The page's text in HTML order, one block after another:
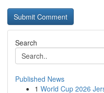
Search
Published News
1 World Cup 2026